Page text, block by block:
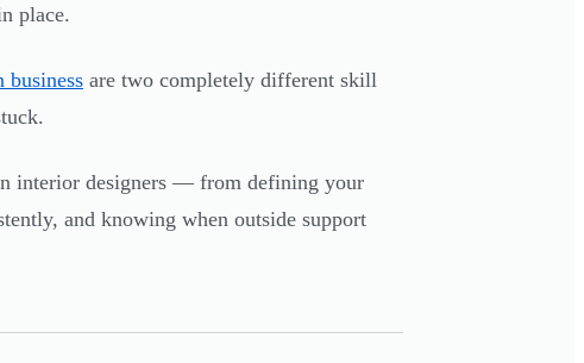
place.
business are two completely different skill
interior designers — from defining your
and knowing when outside support